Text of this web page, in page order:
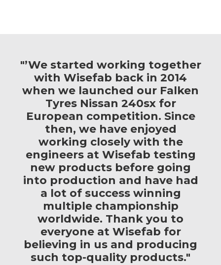
"’We started working together
with Wisefab back in 2014
when we launched our Falken
Tyres Nissan 240sx for
European competition. Since
then, we have enjoyed
working closely with the
engineers at Wisefab testing
new products before going
into production and have had
a lot of success winning
multiple championship
worldwide. Thank you to
everyone at Wisefab for
believing in us and producing
such top-quality products."